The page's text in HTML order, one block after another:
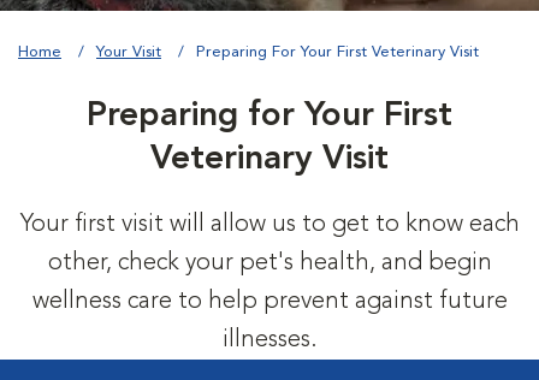
Home Your Visit Preparing For Your First Veterinary Visit
Preparing for Your First
Veterinary Visit
Your first visit will allow us to get to know each
other, check your pet's health, and begin
wellness care to help prevent against future
illnesses.